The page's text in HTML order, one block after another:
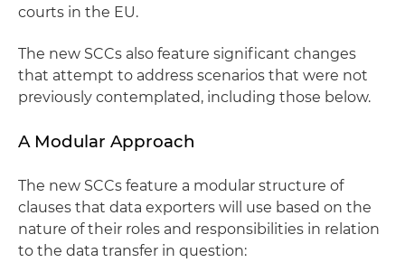
courts in the EU.
The new SCCs also feature significant changes
that attempt to address scenarios that were not
previously contemplated, including those below.
A Modular Approach
The new SCCs feature a modular structure of
clauses that data exporters will use based on the
nature of their roles and responsibilities in relation
to the data transfer in question: